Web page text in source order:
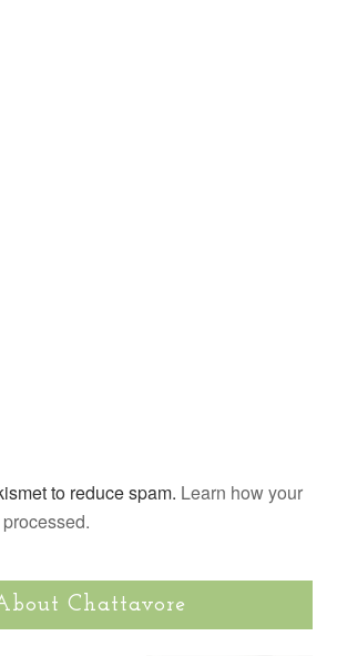
to reduce spam. Learn how your
Chattavore